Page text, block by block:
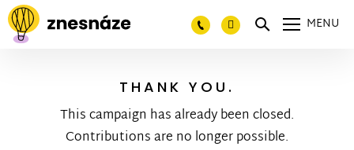
MENU
THANK YOU.
This campaign has already been closed.
Contributions are no longer possible.